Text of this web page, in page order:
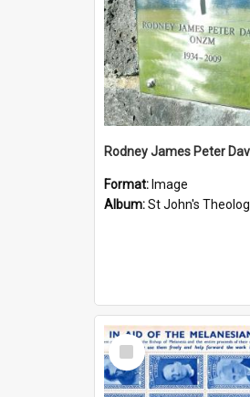
Format: Image
Album:St John's Theological
Select
Item